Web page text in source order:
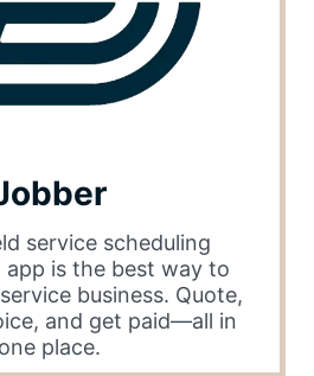
service scheduling
is the best way to
business. Quote,
and get paid—all in
one place.